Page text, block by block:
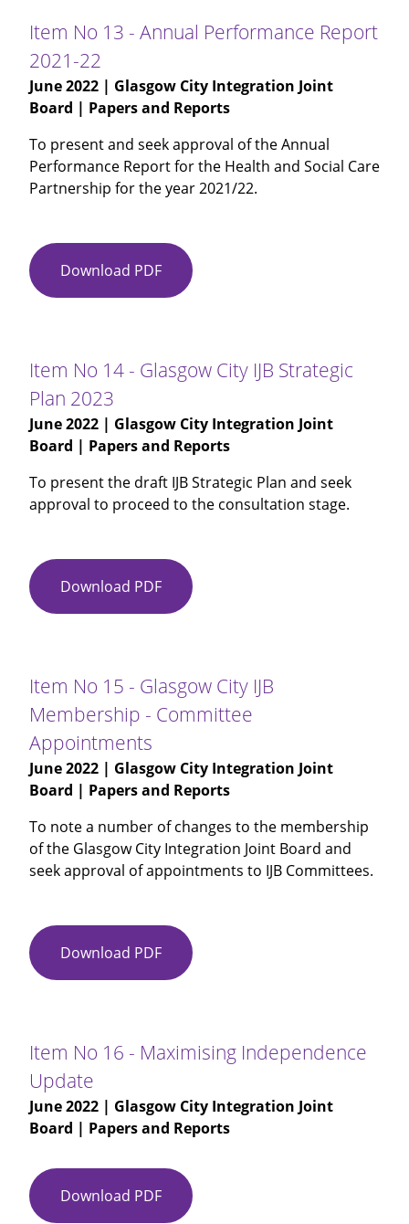
Glasgow
City
Workforce
Plan
2025
Item No 13 - Annual Performance Report
2021-22
June 2022 | Glasgow City Integration Joint
Board | Papers and Reports
To present and seek approval of the Annual
Performance Report for the Health and Social Care
Partnership for the year 2021/22.
Download PDF Item
No
Performance
2021-
22
Item No 14 - Glasgow City IJB Strategic
Plan 2023
June 2022 | Glasgow City Integration Joint
Board | Papers and Reports
To present the draft IJB Strategic Plan and seek
approval to proceed to the consultation stage.
Download PDF Item
No
City
IJB
Plan
2023
Item No 15 - Glasgow City IJB
Membership - Committee
Appointments
June 2022 | Glasgow City Integration Joint
Board | Papers and Reports
To note a number of changes to the membership
of the Glasgow City Integration Joint Board and
seek approval of appointments to IJB Committees.
Download PDF Item
No
City
Membership
-
Appointments
Item No 16 - Maximising Independence
Update
June 2022 | Glasgow City Integration Joint
Board | Papers and Reports
Download PDF Item
No